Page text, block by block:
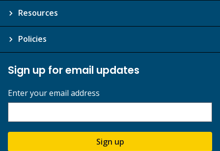
Resources
Policies
Sign up for email updates
Enter your email address
Sign up